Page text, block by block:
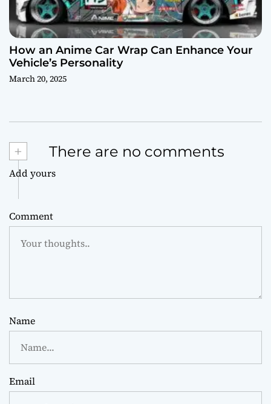
How an Anime Car Wrap Can Enhance Your
Vehicle’s Personality
March 20, 2025
+ There are no comments
Add yours
Comment
Name
Email